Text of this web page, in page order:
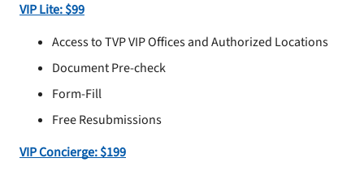
VIP Lite: $99
Access to TVP VIP Offices and Authorized Locations
Document Pre-check
Form-Fill
Free Resubmissions
VIP Concierge: $199